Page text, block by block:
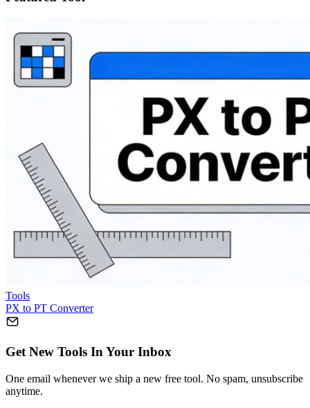
Tools
PX to PT Converter
Get New Tools In Your Inbox
One email whenever we ship a new free tool. No spam, unsubscribe
anytime.